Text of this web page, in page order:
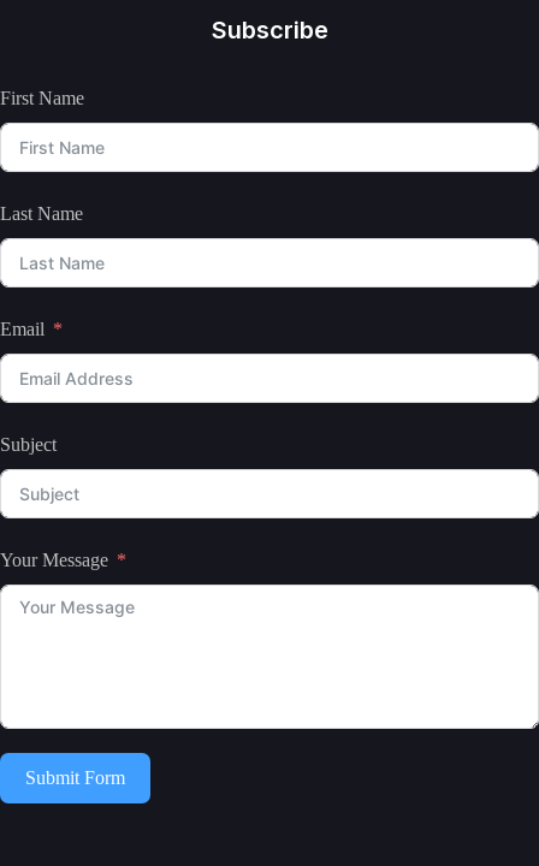
Subscribe
First Name
Last Name
Email
Subject
Your Message
Submit Form